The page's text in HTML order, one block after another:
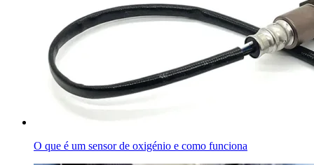
O que é um sensor de oxigénio e como funciona